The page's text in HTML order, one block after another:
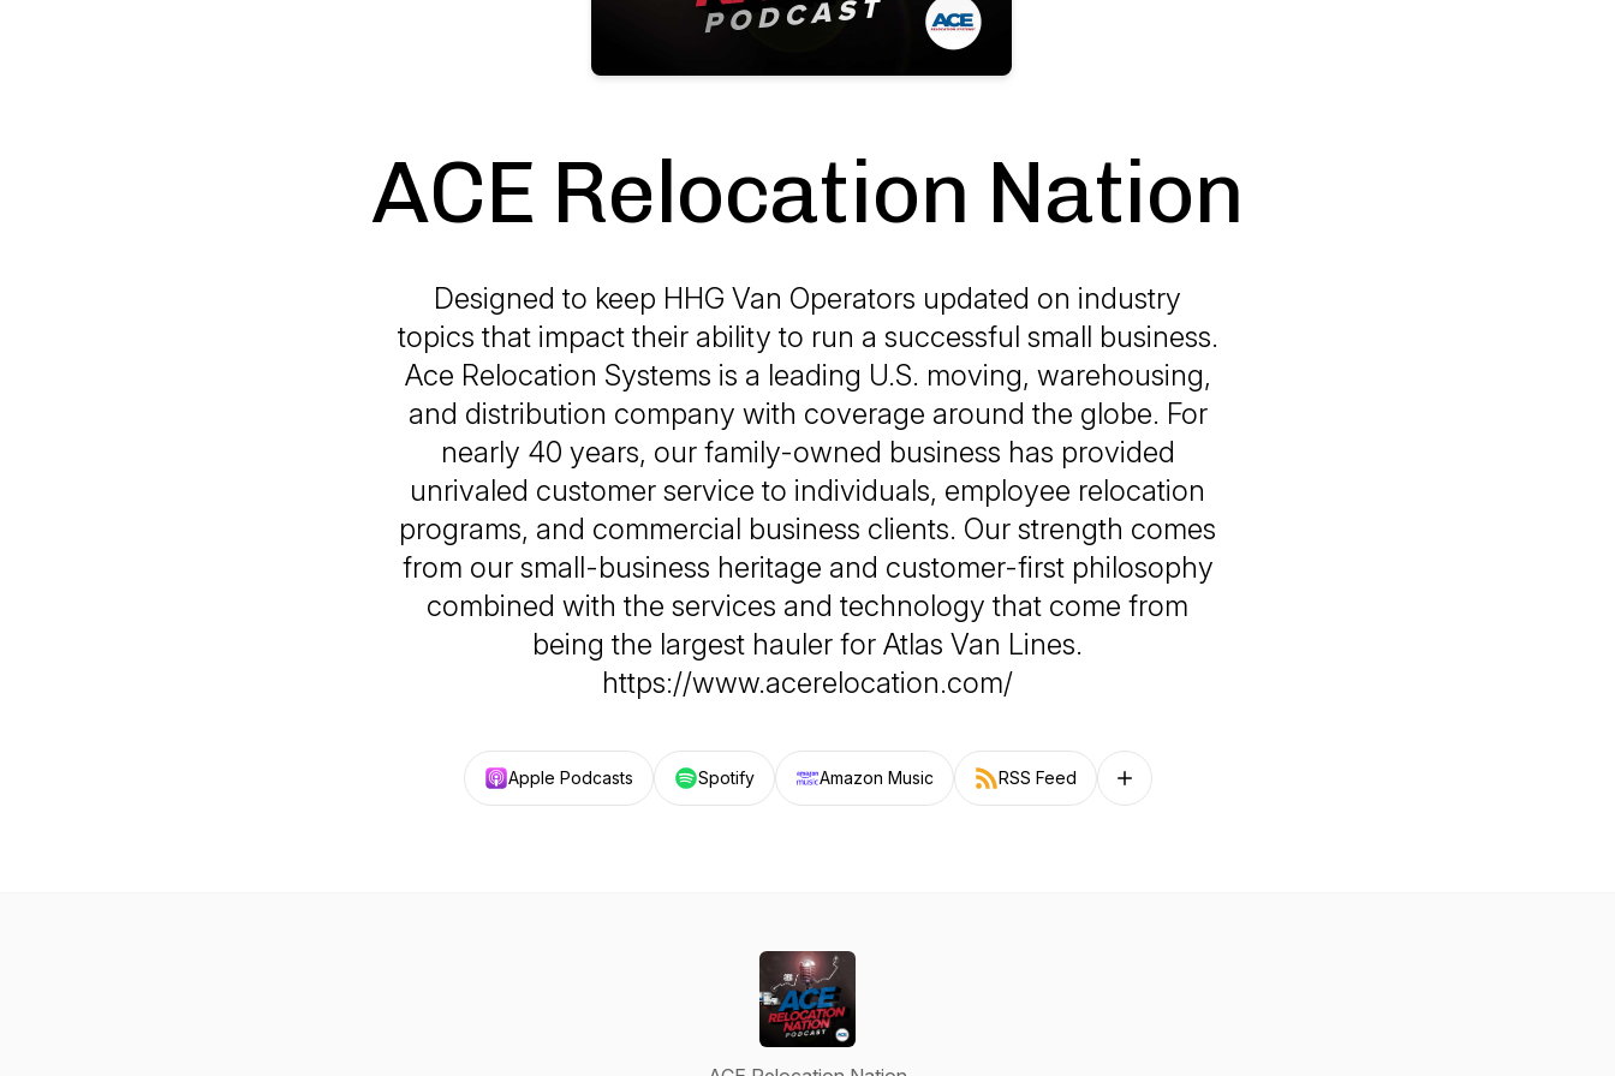
ACE Relocation Nation
Designed to keep HHG Van Operators updated on industry
topics that impact their ability to run a successful small business.
Ace Relocation Systems is a leading U.S. moving, warehousing,
and distribution company with coverage around the globe. For
nearly 40 years, our family-owned business has provided
unrivaled customer service to individuals, employee relocation
programs, and commercial business clients. Our strength comes
from our small-business heritage and customer-first philosophy
combined with the services and technology that come from
being the largest hauler for Atlas Van Lines.
https://www.acerelocation.com/
Apple Podcasts Spotify Amazon Music RSS Feed Follow on other platforms